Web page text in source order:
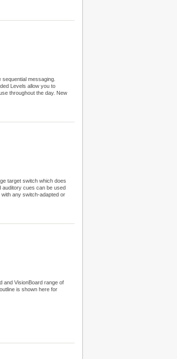
messaging.
Levels allow you to
throughout the day. New
target switch which does
auditory cues can be used
any switch-adapted or
and VisionBoard range of
is shown here for